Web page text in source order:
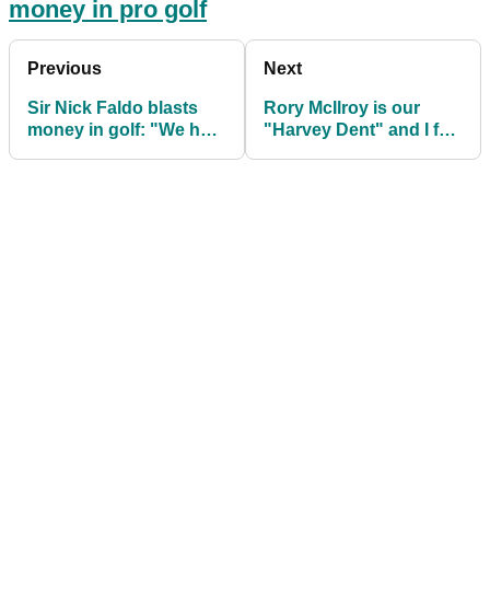
money in pro golf
Previous
Sir Nick Faldo blasts
money in golf: "We had
Next
Rory McIlroy is our
"Harvey Dent" and I feel